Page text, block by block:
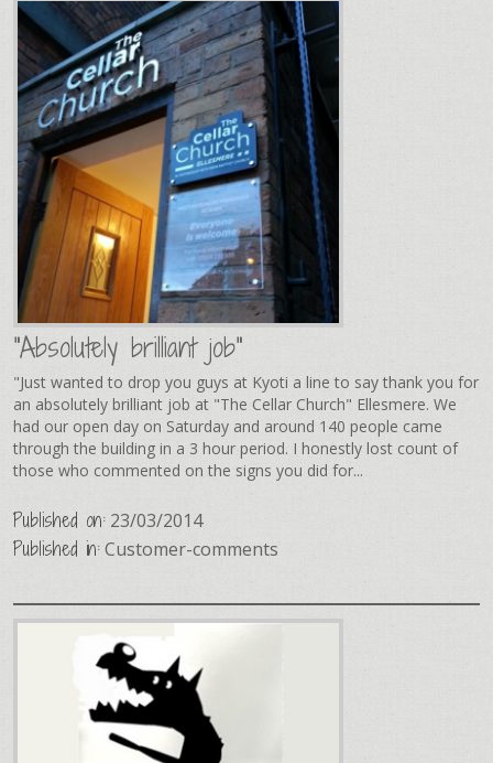
"Absolutely brilliant job"
"Just wanted to drop you guys at Kyoti a line to say thank you for
an absolutely brilliant job at "The Cellar Church" Ellesmere. We
had our open day on Saturday and around 140 people came
through the building in a 3 hour period. I honestly lost count of
those who commented on the signs you did for...
Published on: 23/03/2014
Published in:Customer-comments